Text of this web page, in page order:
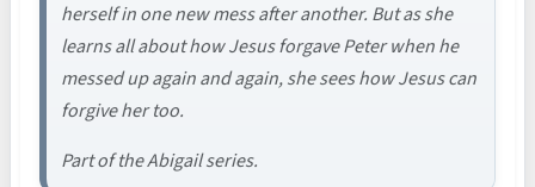
herself in one new mess after another. But as she
learns all about how Jesus forgave Peter when he
messed up again and again, she sees how Jesus can
forgive her too.
Part of the Abigail series.